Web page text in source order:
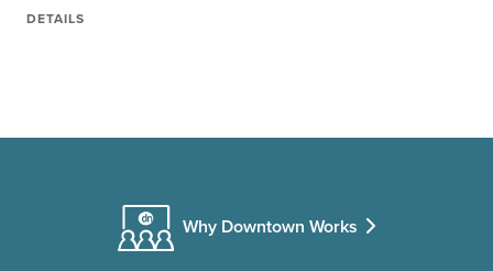
DETAILS
Why Downtown Works